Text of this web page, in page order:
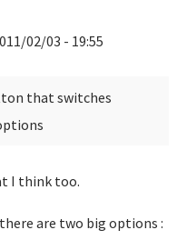
02/03 - 19:55
that switches
I think too.
are two big options :